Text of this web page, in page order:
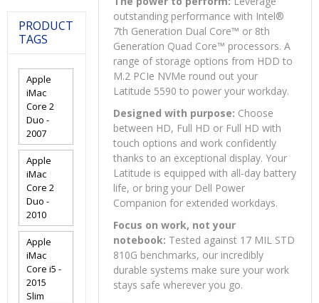
outstanding performance with Intel®
7th Generation Dual Core™ or 8th
Generation Quad Core™ processors. A
range of storage options from HDD to
M.2 PCIe NVMe round out your
Latitude 5590 to power your workday.
Designed with purpose: Choose
between HD, Full HD or Full HD with
touch options and work confidently
thanks to an exceptional display. Your
Latitude is equipped with all-day battery
life, or bring your Dell Power
Companion for extended workdays.
Focus on work, not your
notebook: Tested against 17 MIL STD
810G benchmarks, our incredibly
durable systems make sure your work
stays safe wherever you go.
₨65,000.00.
PRODUCT
TAGS
Apple
iMac
Core 2
Duo -
2007
Apple
iMac
Core 2
Duo -
2010
Apple
iMac
Core i5 -
2015
Slim